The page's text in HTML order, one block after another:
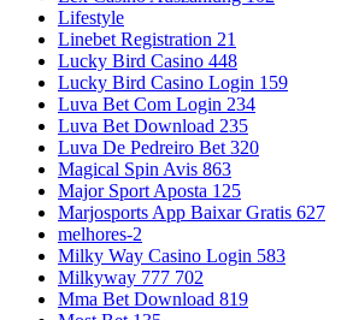
Lifestyle
Linebet Registration 21
Lucky Bird Casino 448
Lucky Bird Casino Login 159
Luva Bet Com Login 234
Luva Bet Download 235
Luva De Pedreiro Bet 320
Magical Spin Avis 863
Major Sport Aposta 125
Marjosports App Baixar Gratis 627
melhores-2
Milky Way Casino Login 583
Milkyway 777 702
Mma Bet Download 819